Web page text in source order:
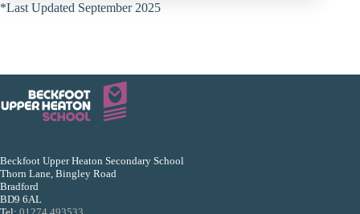
*Last Updated September 2025
Beckfoot Upper Heaton Secondary School
Thorn Lane, Bingley Road
Bradford
BD9 6AL